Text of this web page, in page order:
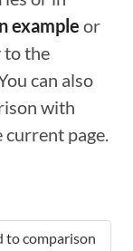
example or
to the
can also
with
current page.
to comparison